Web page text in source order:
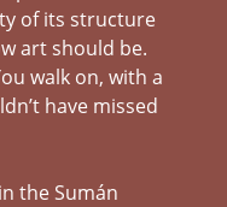
of its structure
art should be.
walk on, with a
have missed
the Sumán